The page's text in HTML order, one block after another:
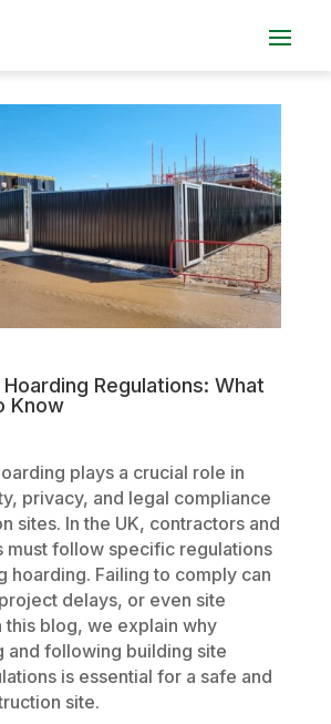
Regulations: What
Know
plays a crucial role in
privacy, and legal compliance
sites. In the UK, contractors and
must follow specific regulations
hoarding. Failing to comply can
delays, or even site
this blog, we explain why
and following building site
is essential for a safe and
site.